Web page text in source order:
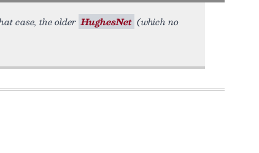
case, the older HughesNet (which no